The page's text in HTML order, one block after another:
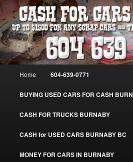
Skip
to
primary
content
Skip
to
secondary
contentCASH FOR CARS
YOUR USED CAR –
Burnaby Cash For Cars – Paying Extra
Burnaby #CashForCarsBurnaby
Home 604-639-0771
BUYING USED CARS FOR CASH
CASH FOR TRUCKS BURNABY
CASH for USED CARS BURNABY BC
MONEY FOR CARS IN BURNABY